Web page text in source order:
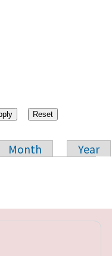
Month
Year